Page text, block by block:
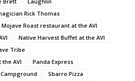
Rick Thomas
Mojave Roast restaurant at the AVI
Native Harvest Buffet at the AVI
Tribe
AVI
Panda Express
Campground
Sbarro Pizza